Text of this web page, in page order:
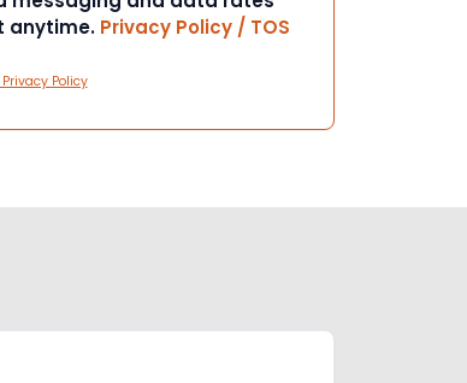
anytime. Privacy Policy / TOS
Policy